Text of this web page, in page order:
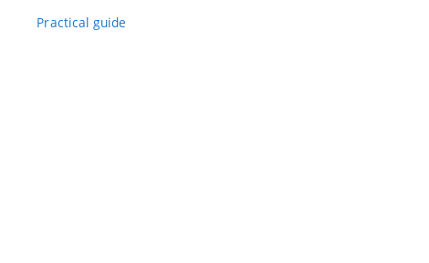
Practical guide